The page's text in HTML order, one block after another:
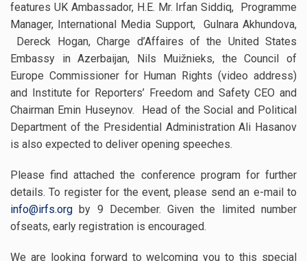
features UK Ambassador, H.E. Mr. Irfan Siddiq, Programme
Manager, International Media Support,
Gulnara Akhundova,
Dereck Hogan, Charge d’Affaires of the United States
Embassy in Azerbaijan, Nils Muižnieks, the Council of
Europe Commissioner for Human Rights (video address)
and Institute for Reporters’ Freedom and Safety CEO and
Chairman Emin Huseynov. Head of the Social and Political
Department of the Presidential Administration Ali Hasanov
is also expected to deliver opening speeches.
Please find attached the conference program for further
details. To register for the event, please send an e-mail to
info@irfs.org by 9 December. Given the limited number
ofseats, early registration is encouraged.
We are looking forward to welcoming you to this special